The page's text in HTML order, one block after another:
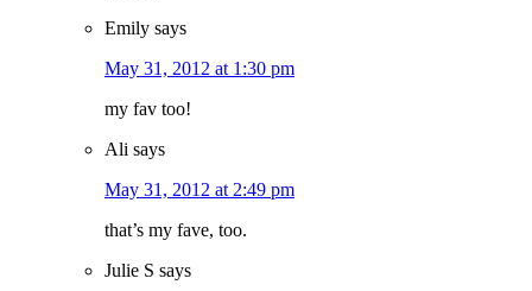
Emily says
May 31, 2012 at 1:30 pm
my fav too!
Ali says
May 31, 2012 at 2:49 pm
that’s my fave, too.
Julie S says